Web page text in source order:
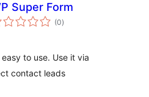
Super Form
(0total
ratings
)
to use. Use it via
contact leads